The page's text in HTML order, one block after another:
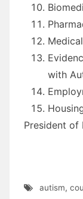
with
President of
autism,